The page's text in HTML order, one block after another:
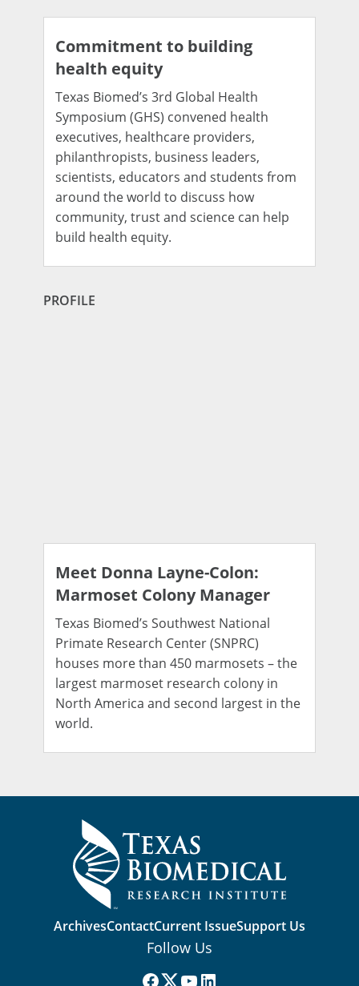
Commitment to building
health equity
Texas Biomed’s 3rd Global Health
Symposium (GHS) convened health
executives, healthcare providers,
philanthropists, business leaders,
scientists, educators and students from
around the world to discuss how
community, trust and science can help
build health equity.
PROFILE
Meet Donna Layne-Colon:
Marmoset Colony Manager
Texas Biomed’s Southwest National
Primate Research Center (SNPRC)
houses more than 450 marmosets – the
largest marmoset research colony in
North America and second largest in the
world.
ArchivesContactCurrent IssueSupport Us
Follow Us
Facebook
(X) Twitter
YouTube
LinkedIn